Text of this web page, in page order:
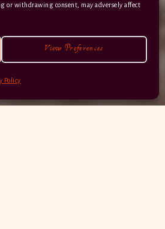
or withdrawing consent, may adversely affect
View Preferences
Policy
01363 82 515